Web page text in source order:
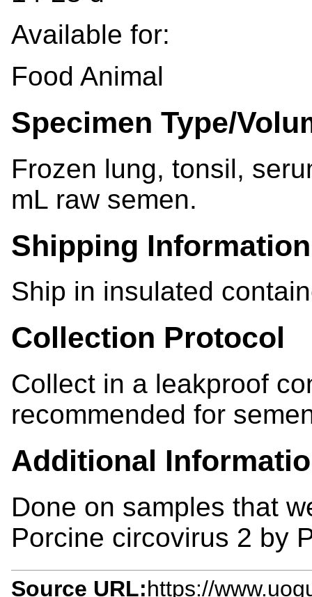
Available for:
Food Animal
Specimen Type/
Frozen lung, tonsil,
mL raw semen.
Shipping Information
Ship in insulated
Collection Protocol
Collect in a leakproof
recommended for
Additional
Done on samples that
Porcine circovirus 2 by
Source URL:https://